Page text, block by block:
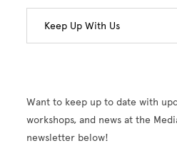
Want to keep up to date with
workshops, and news at the
newsletter below!